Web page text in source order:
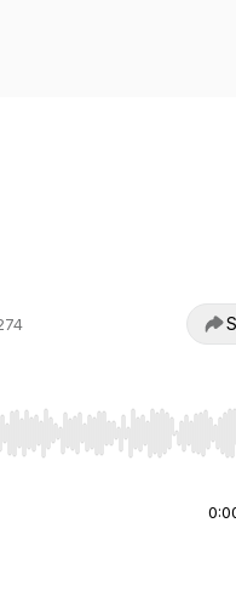
End to jump to start